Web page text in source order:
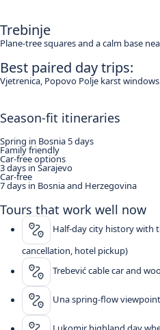
Trebinje
Plane-tree squares and a calm base
Best paired day trips:
Vjetrenica, Popovo Polje karst
Season-fit itineraries
Spring in Bosnia 5 days
Family friendly
Car-free options
3 days in Sarajevo
Car-free
7 days in Bosnia and Herzegovina
Tours that work well now
Half-day city history with
cancellation, hotel pickup)
Trebević cable car and
Una spring-flow